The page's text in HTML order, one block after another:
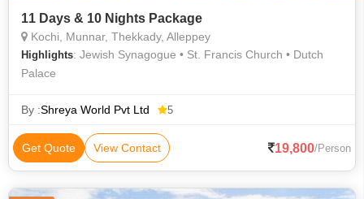
11 Days & 10 Nights Package
Kochi, Munnar, Thekkady, Alleppey
Highlights: Jewish Synagogue • St. Francis Church • Dutch
Palace
By :Shreya World Pvt Ltd 5
Get Quote View Contact 19,800/Person